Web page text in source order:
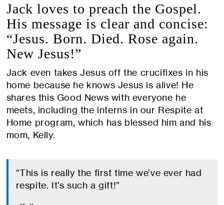
Jack loves to preach the Gospel.
His message is clear and concise:
“Jesus. Born. Died. Rose again.
New Jesus!”
Jack even takes Jesus off the crucifixes in his
home because he knows Jesus is alive! He
shares this Good News with everyone he
meets, including the interns in our Respite at
Home program, which has blessed him and his
mom, Kelly.
“This is really the first time we’ve ever had
respite. It’s such a gift!”